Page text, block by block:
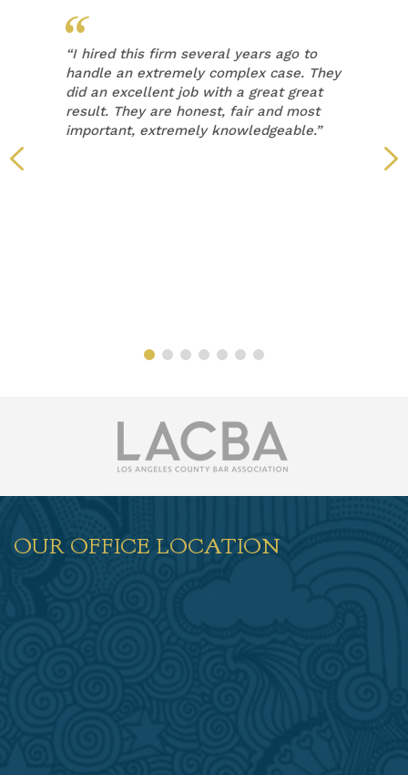
“I hired this firm several years ago to
handle an extremely complex case. They
did an excellent job with a great great
result. They are honest, fair and most
important, extremely knowledgeable.”
OUR OFFICE LOCATION